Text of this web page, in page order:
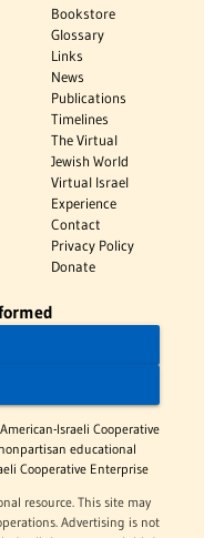
Bookstore
Glossary
Links
News
Publications
Timelines
The Virtual
Jewish World
Virtual Israel
Experience
Contact
Privacy Policy
Donate
Israeli Cooperative
educational
Cooperative Enterprise
resource. This site may
Advertising is not